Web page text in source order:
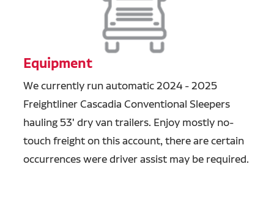
Equipment
We currently run automatic 2024 - 2025
Freightliner Cascadia Conventional Sleepers
hauling 53' dry van trailers. Enjoy mostly no-
touch freight on this account, there are certain
occurrences were driver assist may be required.